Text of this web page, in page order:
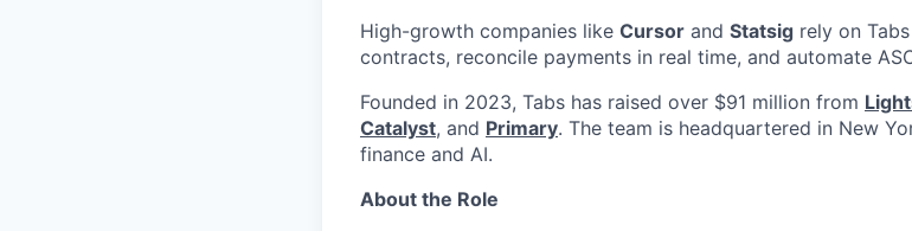
High-growth companies like Cursor and Statsig rely on
contracts, reconcile payments in real time, and automate
Founded in 2023, Tabs has raised over $91 million from
Catalyst, and Primary. The team is headquartered in New
finance and AI.
About the Role